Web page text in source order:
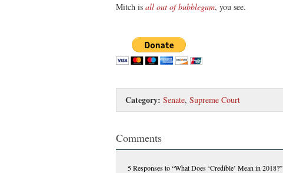
Mitch is all out of bubblegum, you see.
Category: Senate, Supreme Court
Comments
5 Responsesto “What Does ‘Credible’ Mean in 2018?”